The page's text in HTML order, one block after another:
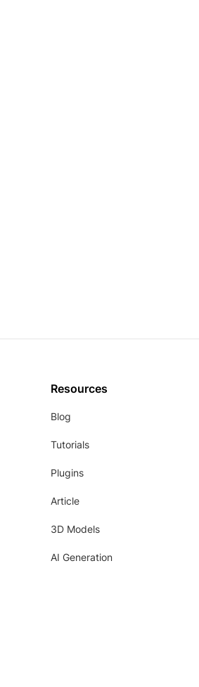
Resources
Blog
Tutorials
Plugins
Article
3D Models
AI Generation